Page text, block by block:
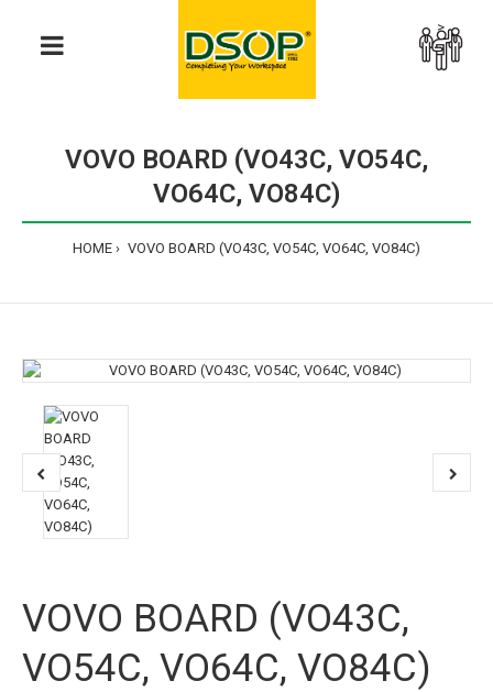
>
VOVO BOARD (VO43C, VO54C,
VO64C, VO84C)
HOME VOVO BOARD (VO43C, VO54C, VO64C, VO84C)
VOVO BOARD (VO43C,
VO54C, VO64C, VO84C)